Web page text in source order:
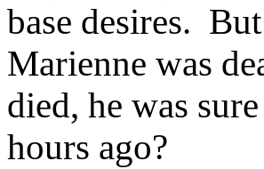
base desires.
Marienne was
died, he was
hours ago?